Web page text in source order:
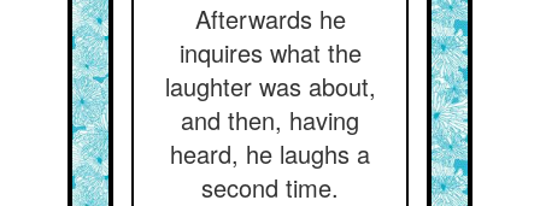
Afterwards he
inquires what the
laughter was about,
and then, having
heard, he laughs a
second time.